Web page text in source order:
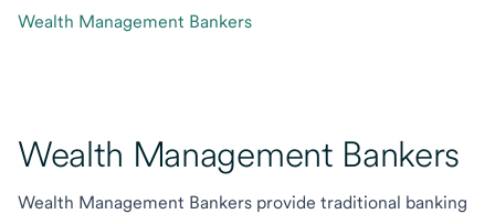
Wealth Management Bankers
Wealth Management Bankers
Wealth Management Bankers provide traditional banking